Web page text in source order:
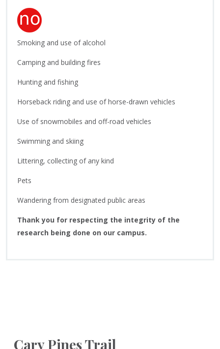
Smoking and use of alcohol
Camping and building fires
Hunting and fishing
Horseback riding and use of horse-drawn vehicles
Use of snowmobiles and off-road vehicles
Swimming and skiing
Littering, collecting of any kind
Pets
Wandering from designated public areas
Thank you for respecting the integrity of the
research being done on our campus.
Cary Pines Trail